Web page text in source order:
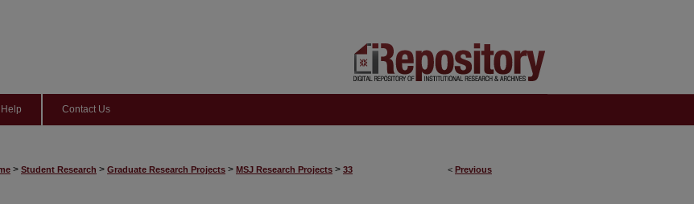
Help Contact Us
< Previous
> Student Research > Graduate Research Projects > MSJ Research Projects > 33